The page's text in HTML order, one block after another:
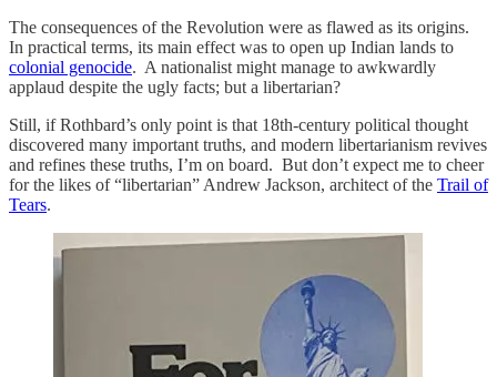
The consequences of the Revolution were as flawed as its origins.
In practical terms, its main effect was to open up Indian lands to
colonial genocide. A nationalist might manage to awkwardly
applaud despite the ugly facts; but a libertarian?
Still, if Rothbard’s only point is that 18th-century political thought
discovered many important truths, and modern libertarianism revives
and refines these truths, I’m on board. But don’t expect me to cheer
for the likes of “libertarian” Andrew Jackson, architect of the Trail of
Tears.